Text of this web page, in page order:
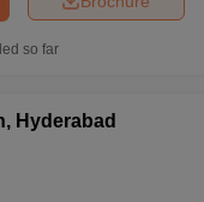
so far
Hyderabad